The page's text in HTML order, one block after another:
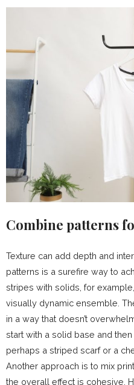
Combine patterns
Texture can add depth and
patterns is a surefire way to
stripes with solids, for
visually dynamic ensemble.
in a way that doesn’t
start with a solid base and
perhaps a striped scarf or a
Another approach is to mix
the overall effect is cohesive.